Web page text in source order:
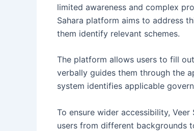
limited awareness and complex
Sahara platform aims to address
them identify relevant schemes.
The platform allows users to fill
verbally guides them through the
system identifies applicable
To ensure wider accessibility,
users from different backgrounds